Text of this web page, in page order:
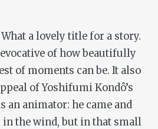
What a lovely title for a story.
of how beautifully
of moments can be. It also
of Yoshifumi Kondô’s
an animator: he came and
the wind, but in that small